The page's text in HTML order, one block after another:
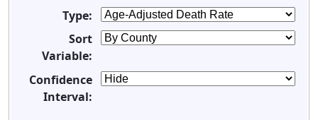
Type:
Sort
Variable:
Confidence
Interval: